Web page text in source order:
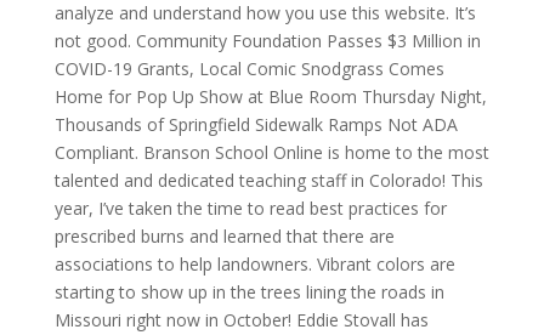
analyze and understand how you use this website. It’s
not good. Community Foundation Passes $3 Million in
COVID-19 Grants, Local Comic Snodgrass Comes
Home for Pop Up Show at Blue Room Thursday Night,
Thousands of Springfield Sidewalk Ramps Not ADA
Compliant. Branson School Online is home to the most
talented and dedicated teaching staff in Colorado! This
year, I’ve taken the time to read best practices for
prescribed burns and learned that there are
associations to help landowners. Vibrant colors are
starting to show up in the trees lining the roads in
Missouri right now in October! Eddie Stovall has